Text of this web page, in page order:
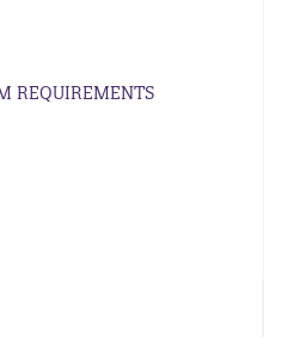
REQUIREMENTS